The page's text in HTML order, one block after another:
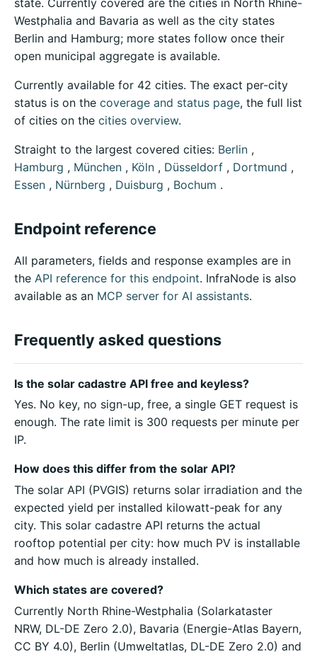
Westphalia and Bavaria as well as the city states
Berlin and Hamburg; more states follow once their
open municipal aggregate is available.
Currently available for 42 cities. The exact per-city
status is on the coverage and status page, the full list
of cities on the cities overview.
Straight to the largest covered cities: Berlin ,
Hamburg , München , Köln , Düsseldorf , Dortmund ,
Essen , Nürnberg , Duisburg , Bochum .
Endpoint reference
All parameters, fields and response examples are in
the API reference for this endpoint. InfraNode is also
available as an MCP server for AI assistants.
Frequently asked questions
Is the solar cadastre API free and keyless?
Yes. No key, no sign-up, free, a single GET request is
enough. The rate limit is 300 requests per minute per
IP.
How does this differ from the solar API?
The solar API (PVGIS) returns solar irradiation and the
expected yield per installed kilowatt-peak for any
city. This solar cadastre API returns the actual
rooftop potential per city: how much PV is installable
and how much is already installed.
Which states are covered?
Currently North Rhine-Westphalia (Solarkataster
NRW, DL-DE Zero 2.0), Bavaria (Energie-Atlas Bayern,
CC BY 4.0), Berlin (Umweltatlas, DL-DE Zero 2.0) and